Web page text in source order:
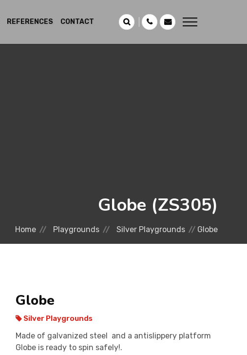
REFERENCES CONTACT
Globe (ZS305)
Home Playgrounds Silver Playgrounds Globe
Globe
Silver Playgrounds
Made of galvanized steel and a antislippery platform
Globe is ready to spin safely!.